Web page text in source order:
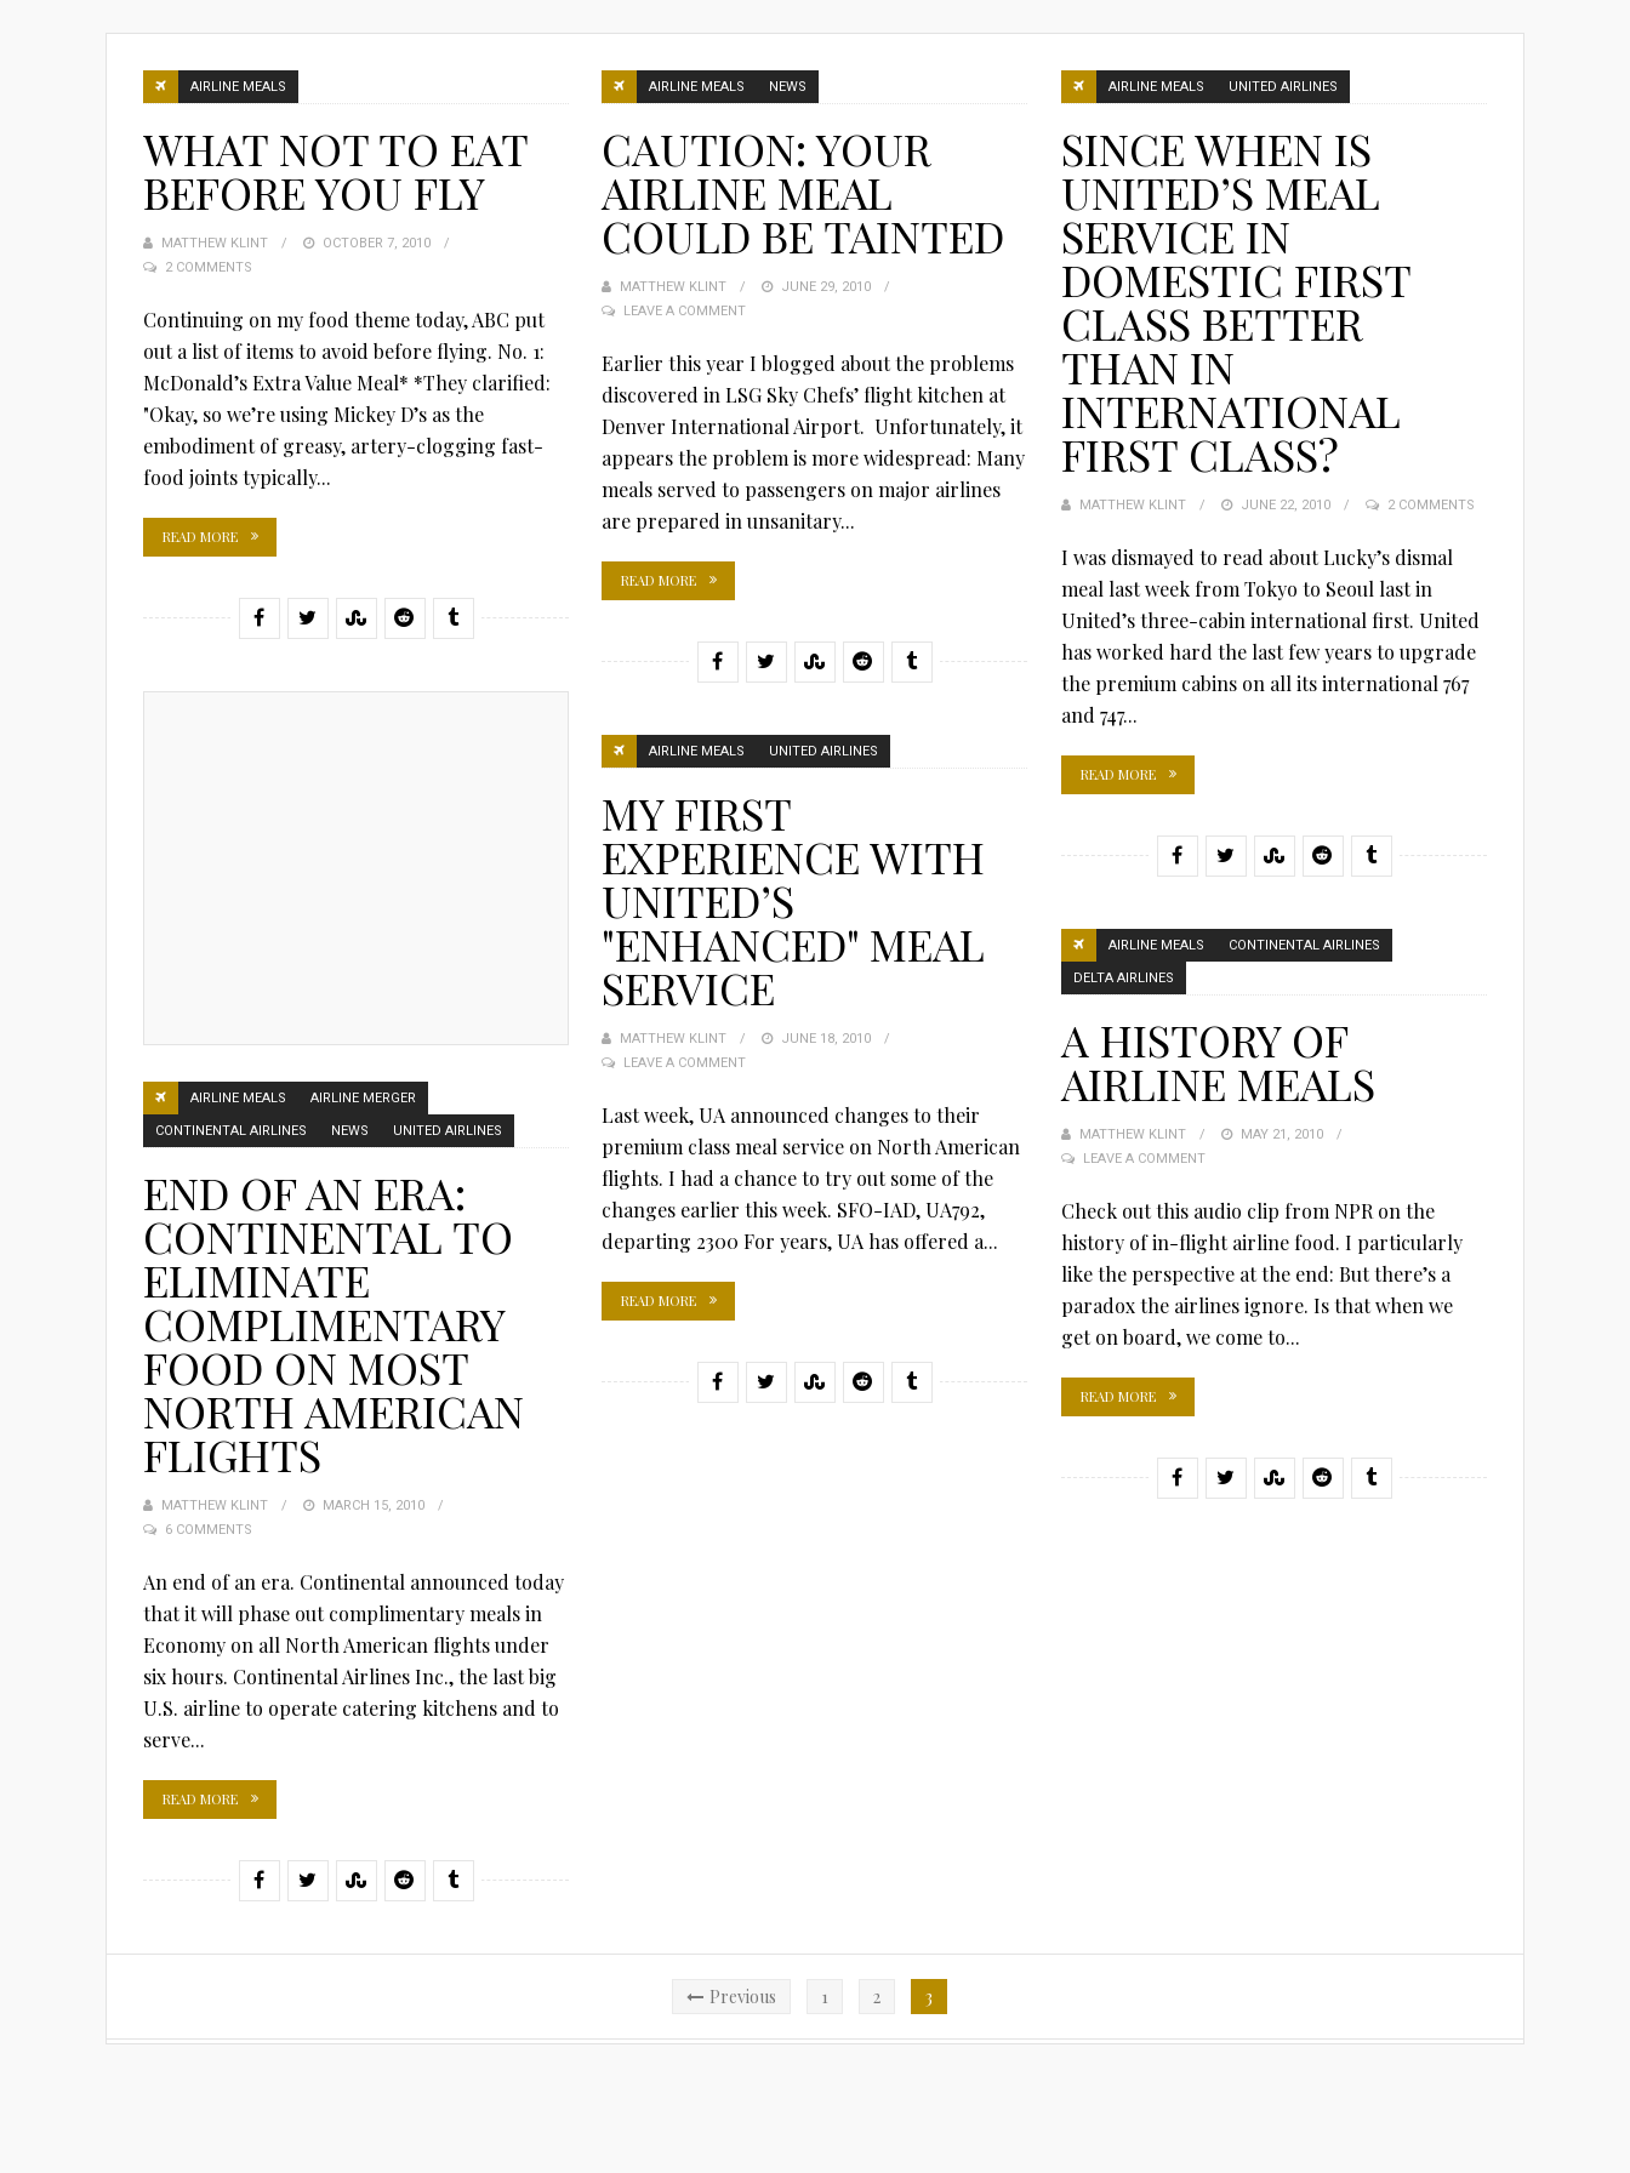
AIRLINE MEALS
WHAT NOT TO EAT
BEFORE YOU FLY
MATTHEW KLINT
POSTED
OCTOBER 7, 2010
2 COMMENTS
Continuing on my food theme today, ABC put
out a list of items to avoid before flying. No. 1:
McDonald’s Extra Value Meal* *They clarified:
"Okay, so we’re using Mickey D’s as the
embodiment of greasy, artery-clogging fast-
food joints typically...
READ MORE
AIRLINE MEALS NEWS
CAUTION: YOUR
AIRLINE MEAL
COULD BE TAINTED
MATTHEW KLINT
POSTED
JUNE 29, 2010
LEAVE A COMMENT
Earlier this year I blogged about the problems
discovered in LSG Sky Chefs’ flight kitchen at
Denver International Airport. Unfortunately, it
appears the problem is more widespread: Many
meals served to passengers on major airlines
are prepared in unsanitary...
READ MORE
AIRLINE MEALS UNITED AIRLINES
SINCE WHEN IS
UNITED’S MEAL
SERVICE IN
DOMESTIC FIRST
CLASS BETTER
THAN IN
INTERNATIONAL
FIRST CLASS?
MATTHEW KLINT
POSTED
JUNE 22, 2010 2 COMMENTS
I was dismayed to read about Lucky’s dismal
meal last week from Tokyo to Seoul last in
United’s three-cabin international first. United
has worked hard the last few years to upgrade
the premium cabins on all its international 767
and 747...
READ MORE
AIRLINE MEALS UNITED AIRLINES
MY FIRST
EXPERIENCE WITH
UNITED’S
"ENHANCED" MEAL
SERVICE
MATTHEW KLINT
POSTED
JUNE 18, 2010
LEAVE A COMMENT
Last week, UA announced changes to their
premium class meal service on North American
flights. I had a chance to try out some of the
changes earlier this week. SFO-IAD, UA792,
departing 2300 For years, UA has offered a...
READ MORE
AIRLINE MEALS CONTINENTAL AIRLINES
DELTA AIRLINES
A HISTORY OF
AIRLINE MEALS
MATTHEW KLINT
POSTED
MAY 21, 2010
LEAVE A COMMENT
Check out this audio clip from NPR on the
history of in-flight airline food. I particularly
like the perspective at the end: But there’s a
paradox the airlines ignore. Is that when we
get on board, we come to...
READ MORE
AIRLINE MEALS AIRLINE MERGER
CONTINENTAL AIRLINES NEWS UNITED AIRLINES
END OF AN ERA:
CONTINENTAL TO
ELIMINATE
COMPLIMENTARY
FOOD ON MOST
NORTH AMERICAN
FLIGHTS
MATTHEW KLINT
POSTED
MARCH 15, 2010
6 COMMENTS
An end of an era. Continental announced today
that it will phase out complimentary meals in
Economy on all North American flights under
six hours. Continental Airlines Inc., the last big
U.S. airline to operate catering kitchens and to
serve...
READ MORE
pagination
Previous 1 2 3